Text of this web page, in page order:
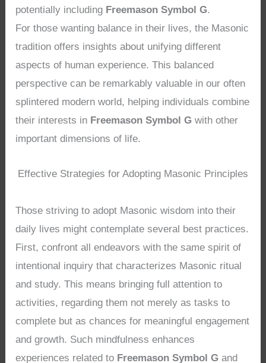
potentially including Freemason Symbol G.
For those wanting balance in their lives, the Masonic
tradition offers insights about unifying different
aspects of human experience. This balanced
perspective can be remarkably valuable in our often
splintered modern world, helping individuals combine
their interests in Freemason Symbol G with other
important dimensions of life.
Effective Strategies for Adopting Masonic Principles
Those striving to adopt Masonic wisdom into their
daily lives might contemplate several best practices.
First, confront all endeavors with the same spirit of
intentional inquiry that characterizes Masonic ritual
and study. This means bringing full attention to
activities, regarding them not merely as tasks to
complete but as chances for meaningful engagement
and growth. Such mindfulness enhances
experiences related to Freemason Symbol G and